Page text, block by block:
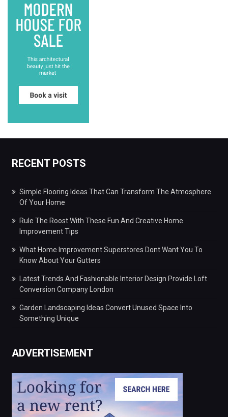
RECENT POSTS
Simple Flooring Ideas That Can Transform The Atmosphere
Of Your Home
Rule The Roost With These Fun And Creative Home
Improvement Tips
What Home Improvement Superstores Dont Want You To
Know About Your Gutters
Latest Trends And Fashionable Interior Design Provide Loft
Conversion Company London
Garden Landscaping Ideas Convert Unused Space Into
Something Unique
ADVERTISEMENT